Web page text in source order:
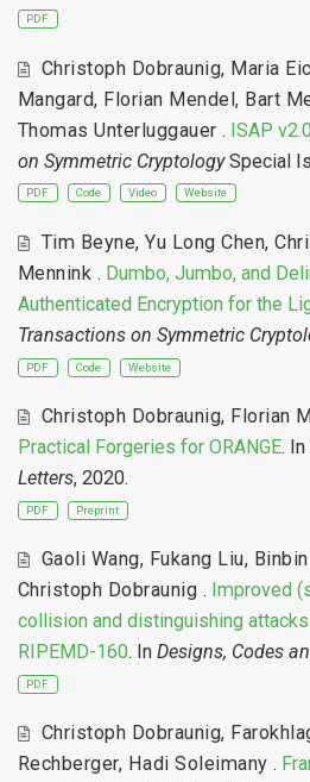
PDF
Christoph Dobraunig, Maria
Mangard, Florian Mendel, Bart
Thomas Unterluggauer . ISAP v2.0
on Symmetric CryptologySpecial
PDF Code Video Website
Tim Beyne,Yu Long Chen,
Mennink . Dumbo, Jumbo, and
Authenticated Encryption for the
Transactions on Symmetric
PDF Code Website
Christoph Dobraunig, Florian
Practical Forgeries for ORANGE. In
Letters, 2020.
PDF Preprint
Gaoli Wang, Fukang Liu,
Christoph Dobraunig . Improved
collision and distinguishing
RIPEMD-160. In Designs, Codes
PDF
Christoph Dobraunig,
Rechberger, Hadi Soleimany .